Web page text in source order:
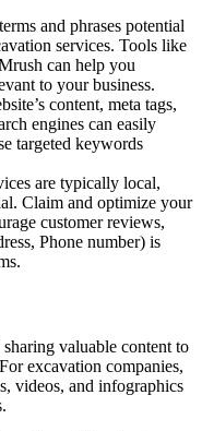
and phrases potential
services. Tools like
can help you
to your business.
content, meta tags,
engines can easily
targeted keywords
are typically local,
Claim and optimize your
customer reviews,
Phone number) is
valuable content to
excavation companies,
videos, and infographics